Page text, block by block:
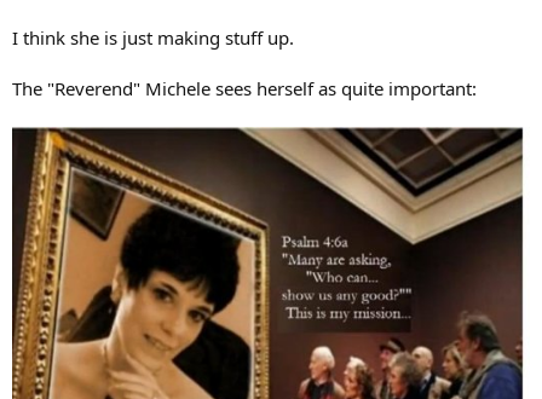
I think she is just making stuff up.
The "Reverend" Michele sees herself as quite important: